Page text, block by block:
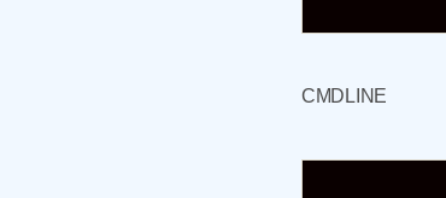
CMDLINE